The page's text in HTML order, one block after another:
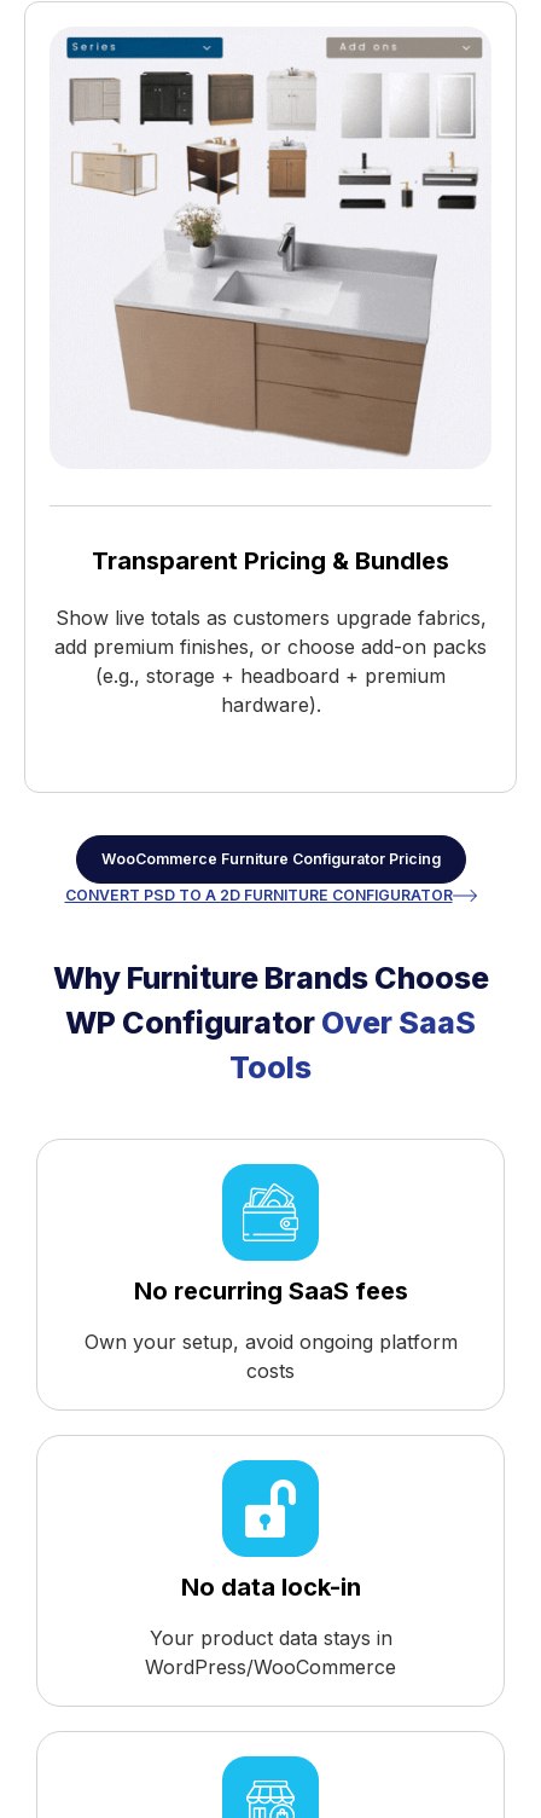
Transparent Pricing & Bundles
Show live totals as customers upgrade fabrics,
add premium finishes, or choose add-on packs
(e.g., storage + headboard + premium
hardware).
WooCommerce Furniture Configurator Pricing
CONVERT PSD TO A 2D FURNITURE CONFIGURATOR
Why Furniture Brands Choose
WP Configurator Over SaaS
Tools
No recurring SaaS fees
Own your setup, avoid ongoing platform
costs
No data lock-in
Your product data stays in
WordPress/WooCommerce